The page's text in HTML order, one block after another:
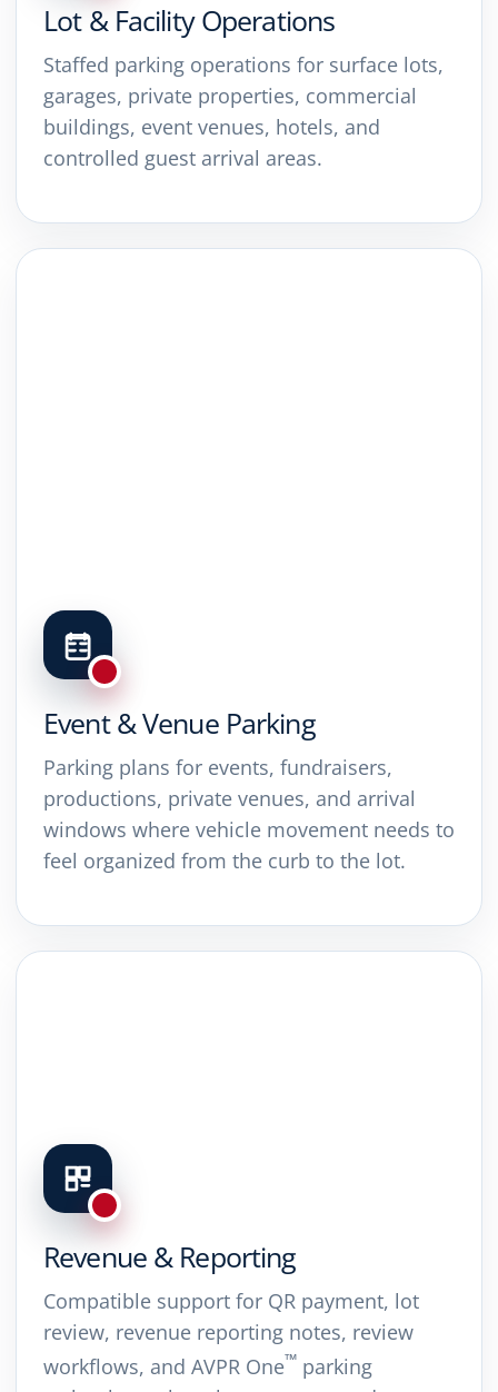
Lot & Facility Operations
Staffed parking operations for surface lots,
garages, private properties, commercial
buildings, event venues, hotels, and
controlled guest arrival areas.
Event & Venue Parking
Parking plans for events, fundraisers,
productions, private venues, and arrival
windows where vehicle movement needs to
feel organized from the curb to the lot.
Revenue & Reporting
Compatible support for QR payment, lot
review, revenue reporting notes, review
workflows, and AVPR One™ parking